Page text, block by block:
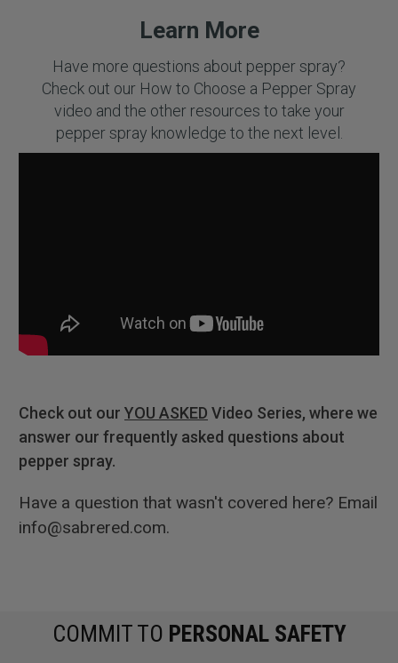
Learn More
Have more questions about pepper spray?
Check out our How to Choose a Pepper Spray
video and the other resources to take your
pepper spray knowledge to the next level.
Check out our YOU ASKED Video Series, where we
answer our frequently asked questions about
pepper spray.
Have a question that wasn't covered here? Email
info@sabrered.com.
COMMIT TO PERSONAL SAFETY